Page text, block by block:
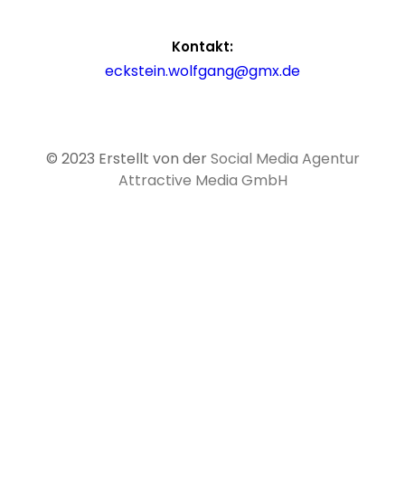
Kontakt:
eckstein.wolfgang@gmx.de
© 2023 Erstellt von derSocial Media Agentur
Attractive Media GmbH